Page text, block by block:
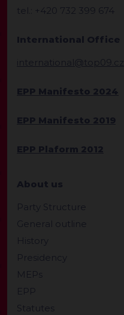
tel.: +420 732 399 674
International Office
international@top09.cz
EPP Manifesto 2024
EPP Manifesto 2019
EPP Plaform 2012
About us
Party Structure
General outline
History
Presidency
MEPs
EPP
Statutes